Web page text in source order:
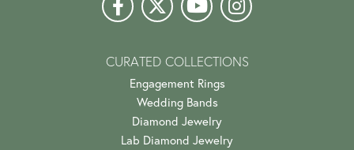
CURATED COLLECTIONS
Engagement Rings
Wedding Bands
Diamond Jewelry
Lab Diamond Jewelry